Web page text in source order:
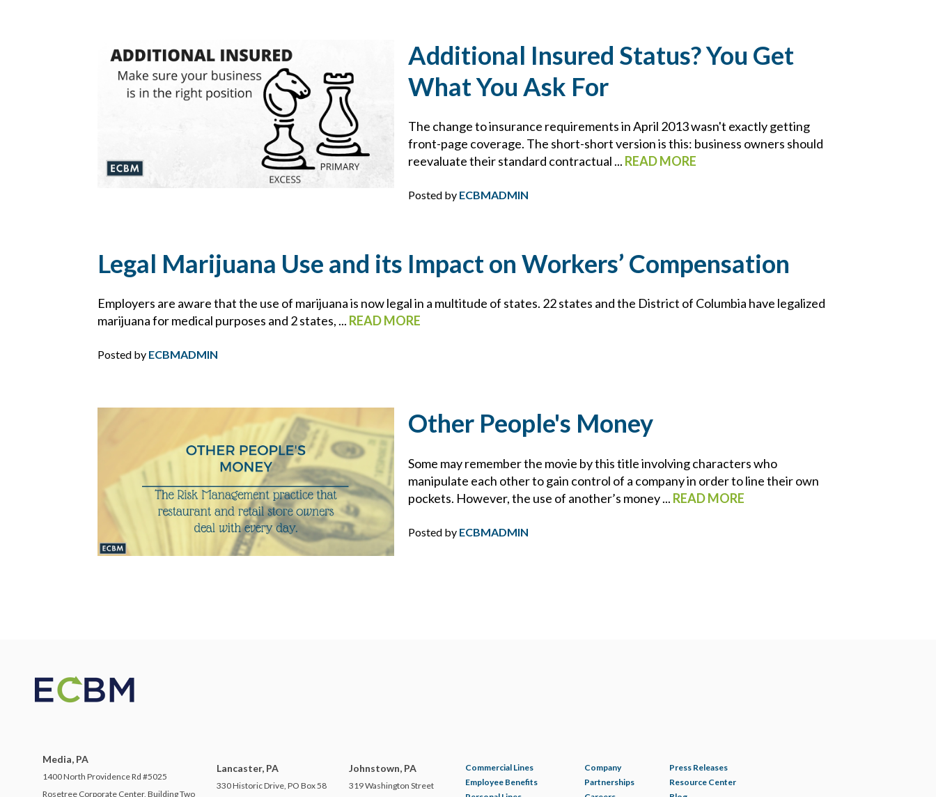
CONSTRUCTION
CONTRACTS
COVID-19
DRONES
Additional Insured Status? You Get
What You Ask For
The change to insurance requirements in April 2013 wasn't exactly getting
front-page coverage. The short-short version is this: business owners should
reevaluate their standard contractual ... READ MORE
Posted by ECBMADMIN
Legal Marijuana Use and its Impact on Workers’ Compensation
Employers are aware that the use of marijuana is now legal in a multitude of states. 22 states and the District of Columbia have legalized
marijuana for medical purposes and 2 states, ... READ MORE
Posted by ECBMADMIN
Other People's Money
Some may remember the movie by this title involving characters who
manipulate each other to gain control of a company in order to line their own
pockets. However, the use of another’s money ... READ MORE
Posted by ECBMADMIN
Media, PA
1400 North Providence Rd #5025
Rosetree Corporate Center, Building Two
Lancaster, PA
330 Historic Drive, PO Box 58
Johnstown, PA
319 Washington Street
Commercial Lines
Employee Benefits
Company
Partnerships
Press Releases
Resource Center